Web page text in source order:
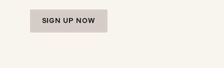
SIGN UP NOW